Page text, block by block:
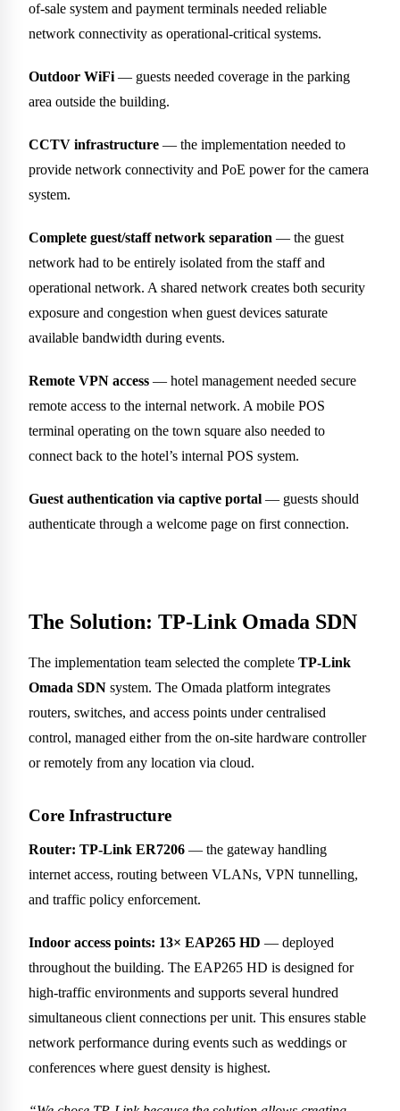
of-sale system and payment terminals needed reliable
network connectivity as operational-critical systems.
Outdoor WiFi — guests needed coverage in the parking
area outside the building.
CCTV infrastructure — the implementation needed to
provide network connectivity and PoE power for the camera
system.
Complete guest/staff network separation — the guest
network had to be entirely isolated from the staff and
operational network. A shared network creates both security
exposure and congestion when guest devices saturate
available bandwidth during events.
Remote VPN access — hotel management needed secure
remote access to the internal network. A mobile POS
terminal operating on the town square also needed to
connect back to the hotel’s internal POS system.
Guest authentication via captive portal — guests should
authenticate through a welcome page on first connection.
The Solution: TP-Link Omada SDN
The implementation team selected the complete TP-Link
Omada SDN system. The Omada platform integrates
routers, switches, and access points under centralised
control, managed either from the on-site hardware controller
or remotely from any location via cloud.
Core Infrastructure
Router: TP-Link ER7206 — the gateway handling
internet access, routing between VLANs, VPN tunnelling,
and traffic policy enforcement.
Indoor access points: 13× EAP265 HD — deployed
throughout the building. The EAP265 HD is designed for
high-traffic environments and supports several hundred
simultaneous client connections per unit. This ensures stable
network performance during events such as weddings or
conferences where guest density is highest.